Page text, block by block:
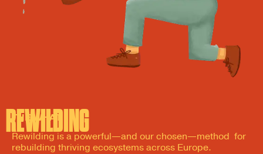
REWILDING
THE WHAT
Rewilding is a powerful—and our chosen—method for
rebuilding thriving ecosystems across Europe.